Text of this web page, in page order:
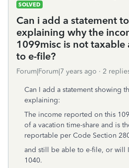
SOLVED
Can i add a statement
explaining why the
1099misc is not taxable
to e-file?
Forum|Forum|7 years ago 2
Can I add a statement showing
explaining:
The income reported on this
of a vacation time-share and is
reportable per Code Section
and still be able to e-file, or will
1040.